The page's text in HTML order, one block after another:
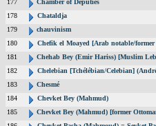
177
Chamber of Deputies
178
Chataldja
179
chauvinism
180
Chefik el Moayed [Arab notable/
181
Chehab Bey (Emir Hariss) [Muslim
182
Chelebian [Tchélébian/Celebian]
183
Chesmé
184
Chevket Bey (Mahmud)
185
Chevket Bey (Mahmud) [former